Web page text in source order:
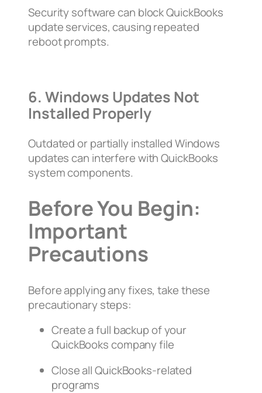
Security software can block QuickBooks
update services, causing repeated
reboot prompts.
6. Windows Updates Not
Installed Properly
Outdated or partially installed Windows
updates can interfere with QuickBooks
system components.
Before You Begin:
Important
Precautions
Before applying any fixes, take these
precautionary steps:
Create a full backup of your
QuickBooks company file
Close all QuickBooks-related
programs